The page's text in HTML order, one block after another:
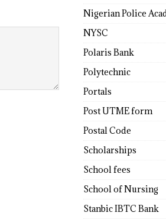
Nigerian Police
NYSC
Polaris Bank
Polytechnic
Portals
Post UTME form
Postal Code
Scholarships
School fees
School of Nursing
Stanbic IBTC Bank